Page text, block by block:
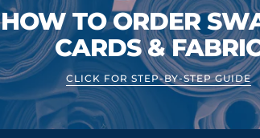
HOW TO ORDER
CARDS &
CLICK FOR STEP-BY-STEP GUIDE